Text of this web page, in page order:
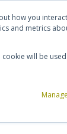
how you
and metrics
cookie will be
Office